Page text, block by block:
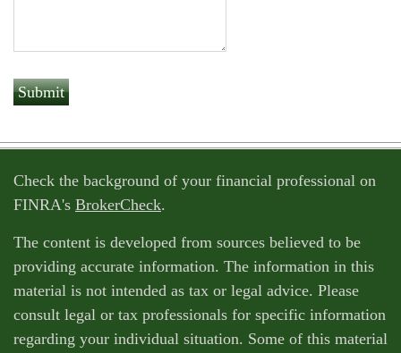
Check the background of your financial professional on
FINRA's BrokerCheck.
The content is developed from sources believed to be
providing accurate information. The information in this
material is not intended as tax or legal advice. Please
consult legal or tax professionals for specific information
regarding your individual situation. Some of this material